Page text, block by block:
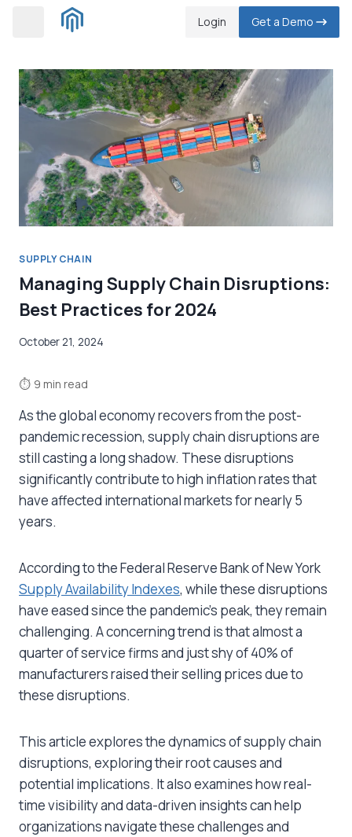
Login Get a Demo
SUPPLY CHAIN
Managing Supply Chain Disruptions:
Best Practices for 2024
October 21, 2024
⏱ 9 min read
As the global economy recovers from the post-
pandemic recession, supply chain disruptions are
still casting a long shadow. These disruptions
significantly contribute to high inflation rates that
have affected international markets for nearly 5
years.
According to the Federal Reserve Bank of New York
Supply Availability Indexes, while these disruptions
have eased since the pandemic’s peak, they remain
challenging. A concerning trend is that almost a
quarter of service firms and just shy of 40% of
manufacturers raised their selling prices due to
these disruptions.
This article explores the dynamics of supply chain
disruptions, exploring their root causes and
potential implications. It also examines how real-
time visibility and data-driven insights can help
organizations navigate these challenges and